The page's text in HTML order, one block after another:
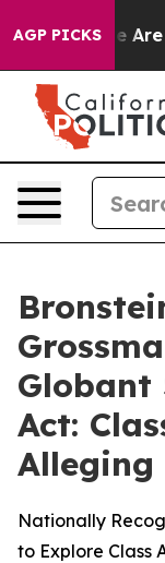
AGP PICKS
“People Are
Globant
Act:
Nationally
to Explore Class